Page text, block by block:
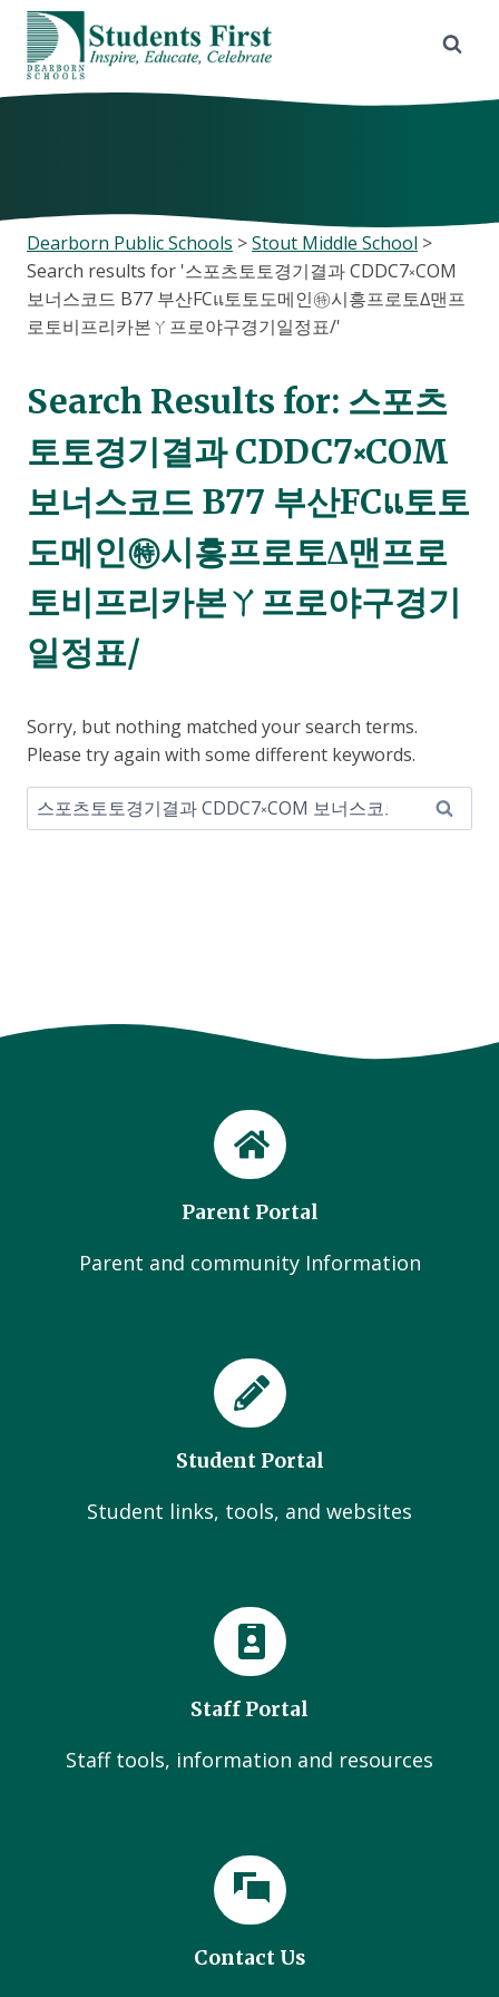
Skip
content
Dearborn Public Schools >Stout Middle School >
Search results for '스포츠토토경기결과 CDDC7༝COM
보너스코드 B77 부산FCแ토토도메인㊕시흥프로토∆맨프
로토비프리카본ㄚ프로야구경기일정표/'
Search Results for: 스포츠
토토경기결과 CDDC7༝COM
보너스코드 B77 부산FCแ토토
도메인㊕시흥프로토∆맨프로
토비프리카본ㄚ프로야구경기
일정표/
Sorry, but nothing matched your search terms.
Please try again with some different keywords.
Search
for:
Parent Portal
Parent and community Information
Student Portal
Student links, tools, and websites
Staff Portal
Staff tools, information and resources
Contact Us